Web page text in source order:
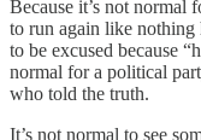
Because it’s not normal
to run again like nothing
to be excused because
normal for a political
who told the truth.
It’s not normal to see